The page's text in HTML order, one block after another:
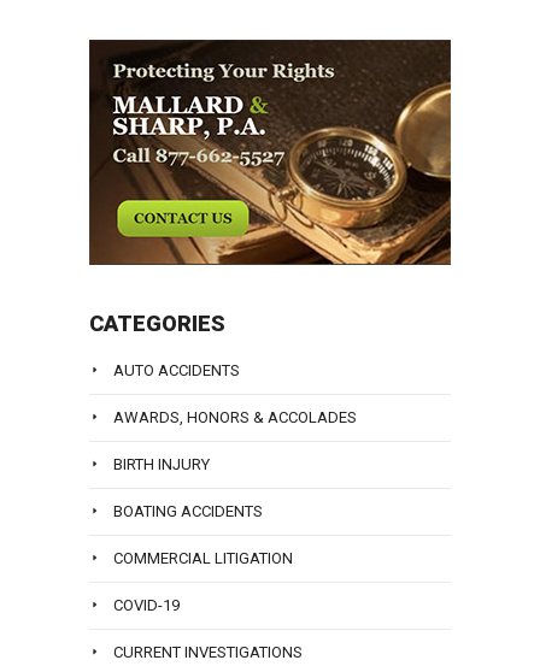
CATEGORIES
AUTO ACCIDENTS
AWARDS, HONORS & ACCOLADES
BIRTH INJURY
BOATING ACCIDENTS
COMMERCIAL LITIGATION
COVID-19
CURRENT INVESTIGATIONS